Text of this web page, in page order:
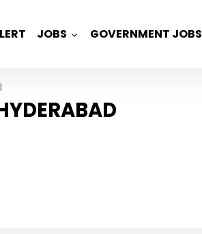
JOBS GOVERNMENT JOBS